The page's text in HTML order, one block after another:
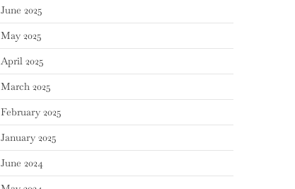
June 2025
May 2025
April 2025
March 2025
February 2025
January 2025
June 2024